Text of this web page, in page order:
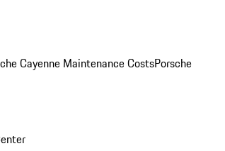
Cayenne Maintenance CostsPorsche